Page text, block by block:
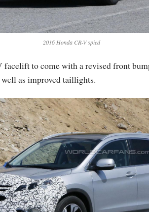
2016 Honda CR-V spied
facelift to come with a revised front
as improved taillights.